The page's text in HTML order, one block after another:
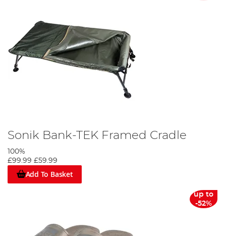
Sonik Bank-TEK Framed Cradle
100%
£99.99 £59.99
Add To Basket
up to
-52%